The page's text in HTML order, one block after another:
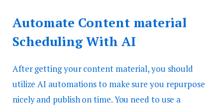
Automate Content material
Scheduling With AI
After getting your content material, you should
utilize AI automations to make sure you repurpose
nicely and publish on time. You need to use a